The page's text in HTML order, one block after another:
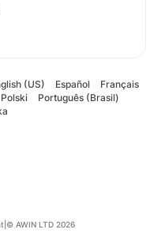
(US) Español
Français
Polski
Português (Brasil)
© AWIN LTD 2026